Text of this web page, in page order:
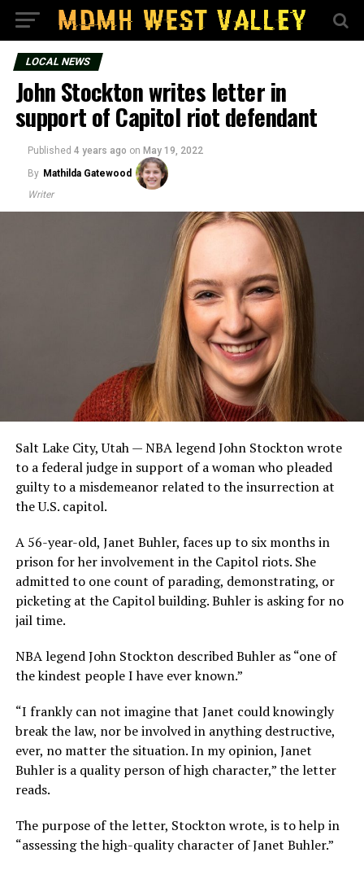
LOCAL NEWS
John Stockton writes letter in
support of Capitol riot defendant
Published 4 years ago on May 19, 2022
By Mathilda Gatewood
Writer
Salt Lake City, Utah — NBA legend John Stockton wrote
to a federal judge in support of a woman who pleaded
guilty to a misdemeanor related to the insurrection at
the U.S. capitol.
A 56-year-old, Janet Buhler, faces up to six months in
prison for her involvement in the Capitol riots. She
admitted to one count of parading, demonstrating, or
picketing at the Capitol building. Buhler is asking for no
jail time.
NBA legend John Stockton described Buhler as “one of
the kindest people I have ever known.”
“I frankly can not imagine that Janet could knowingly
break the law, nor be involved in anything destructive,
ever, no matter the situation. In my opinion, Janet
Buhler is a quality person of high character,” the letter
reads.
The purpose of the letter, Stockton wrote, is to help in
“assessing the high-quality character of Janet Buhler.”